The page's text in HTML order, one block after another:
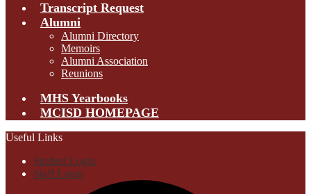
Transcript Request
Alumni
Alumni Directory
Memoirs
Alumni Association
Reunions
MHS Yearbooks
MCISD HOMEPAGE
Useful Links
Student Login
Staff Login